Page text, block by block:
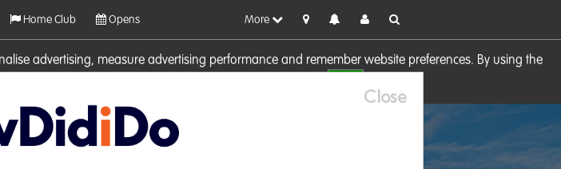
advertising, measure advertising performance and remember website preferences. By using the
Home Club Opens More
Close